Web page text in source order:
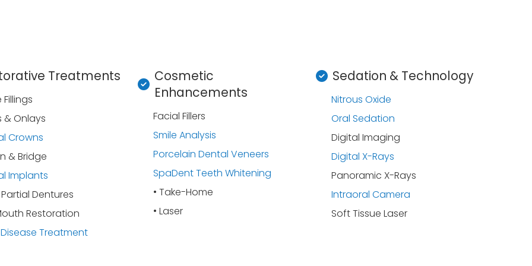
Treatments
& Onlays
Crowns
& Bridge
Implants
Partial Dentures
Restoration
Treatment
Cosmetic
Enhancements
Facial Fillers
Smile Analysis
Porcelain Dental Veneers
SpaDent Teeth Whitening
• Take-Home
• Laser
Sedation & Technology
Nitrous Oxide
Oral Sedation
Digital Imaging
Digital X-Rays
Panoramic X-Rays
Intraoral Camera
Soft Tissue Laser